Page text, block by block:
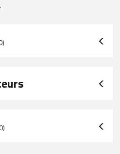
"
)